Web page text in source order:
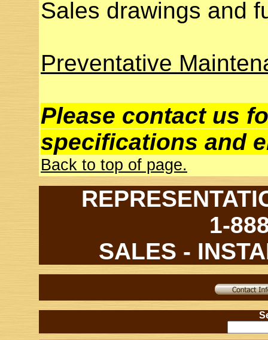
Sales drawings and
Preventative
Please contact us
specifications and
Back to top of page.
1-
SALES -